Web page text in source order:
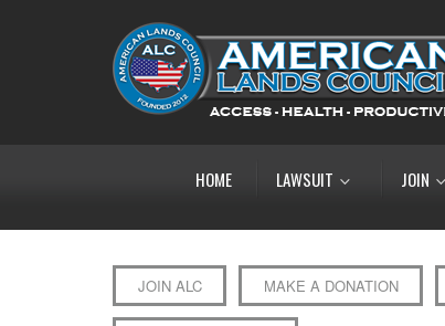
HOME LAWSUIT JOIN
JOIN ALC MAKE A DONATION